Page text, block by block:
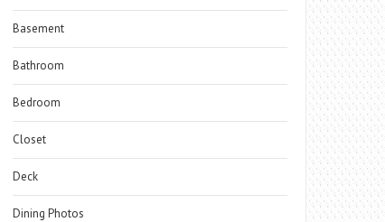
Basement
Bathroom
Bedroom
Closet
Deck
Dining Photos